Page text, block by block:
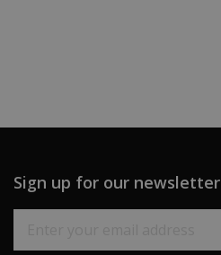
Sign up for our newsletter